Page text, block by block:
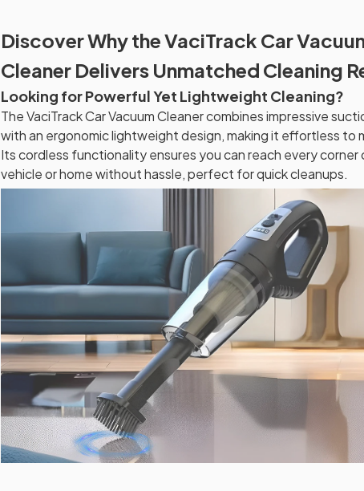
Discover Why the VaciTrack Car
Cleaner Delivers Unmatched Cleaning
Looking for Powerful Yet Lightweight Cleaning?
The VaciTrack Car Vacuum Cleaner combines impressive
with an ergonomic lightweight design, making it effortless to
Its cordless functionality ensures you can reach every corner
vehicle or home without hassle, perfect for quick cleanups.